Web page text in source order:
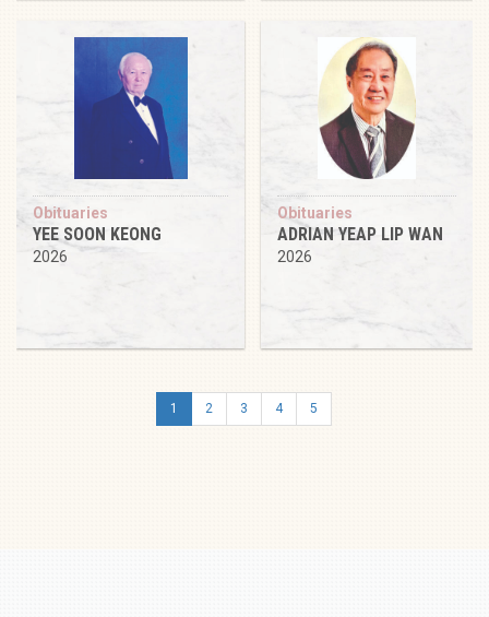
Obituaries
YEE SOON KEONG
2026
Obituaries
ADRIAN YEAP LIP WAN
2026
1 2 3 4 5